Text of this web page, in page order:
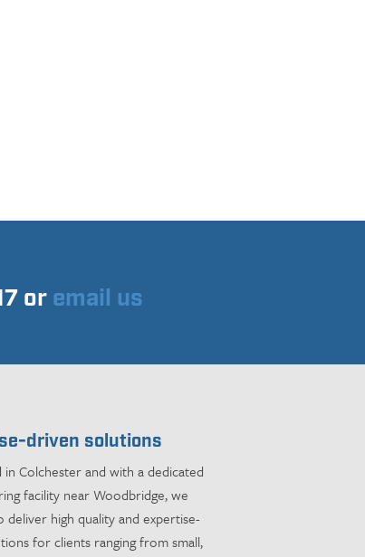
or email us
driven solutions
in Colchester and with a dedicated
facility near Woodbridge, we
deliver high quality and expertise-
for clients ranging from small,